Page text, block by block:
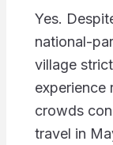
Yes.
national-
village
experience
crowds
travel in